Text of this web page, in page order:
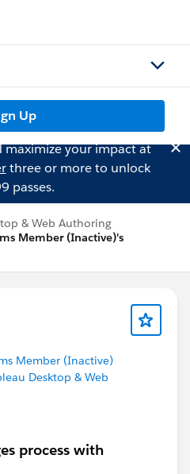
Up
maximize your impact at
three or more to unlock
passes.
& Web Authoring
Member (Inactive)'s
Member (Inactive)
Desktop & Web
process with